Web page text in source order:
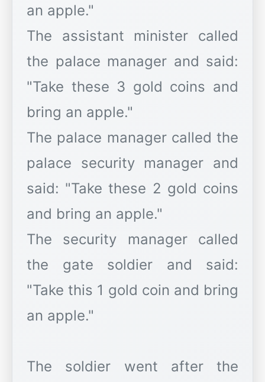
an apple."
The assistant minister called
the palace manager and said:
"Take these 3 gold coins and
bring an apple."
The palace manager called the
palace security manager and
said: "Take these 2 gold coins
and bring an apple."
The security manager called
the gate soldier and said:
"Take this 1 gold coin and bring
an apple."
The soldier went after the